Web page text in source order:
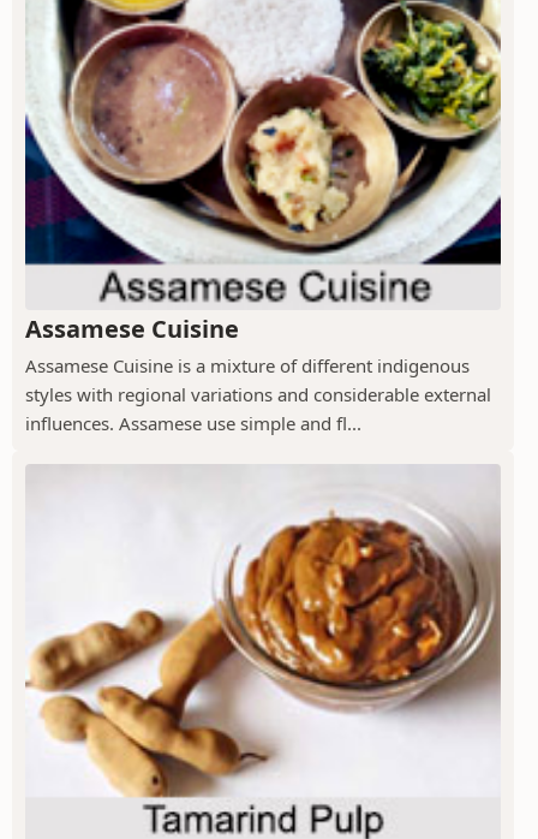
Assamese Cuisine
Assamese Cuisine is a mixture of different indigenous
styles with regional variations and considerable external
influences. Assamese use simple and fl...